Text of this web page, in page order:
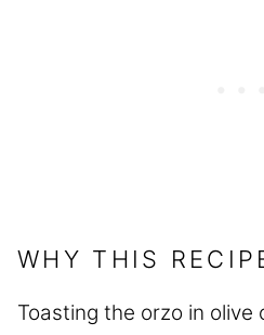
WHY THIS
Toasting the orzo in olive